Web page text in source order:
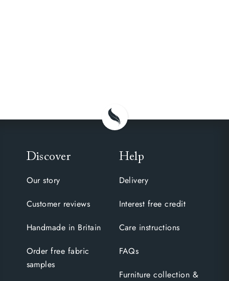
Discover
Our story
Customer reviews
Handmade in Britain
Order free fabric
samples
Help
Delivery
Interest free credit
Care instructions
FAQs
Furniture collection &